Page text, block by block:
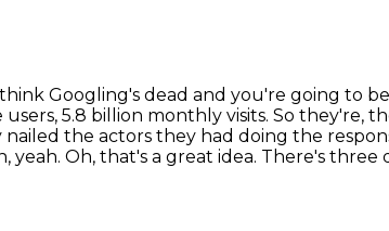
Googling's dead and you're going to
5.8 billion monthly visits. So
the actors they had doing the
yeah. Oh, that's a great idea. There's three